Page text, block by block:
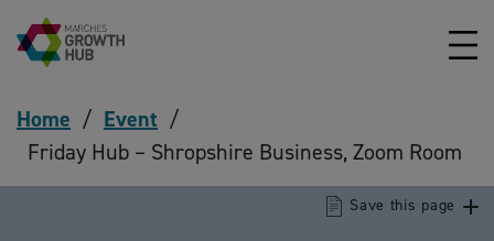
Skip to content
Home / Event /
Friday Hub – Shropshire Business, Zoom Room
Save this page